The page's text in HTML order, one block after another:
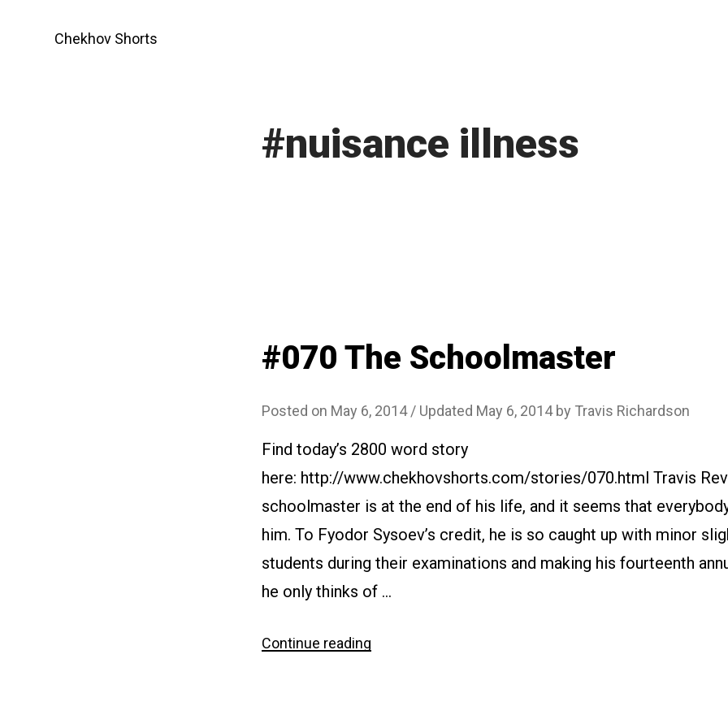
Chekhov Shorts
#nuisance illness
#070 The Schoolmaster
Posted on May 6, 2014 / Updated May 6, 2014by Travis Richardson
Find today’s 2800 word story
here: http://www.chekhovshorts.com/stories/070.html Travis
schoolmaster is at the end of his life, and it seems that
him. To Fyodor Sysoev’s credit, he is so caught up with minor
students during their examinations and making his fourteenth
he only thinks of …
Continue reading